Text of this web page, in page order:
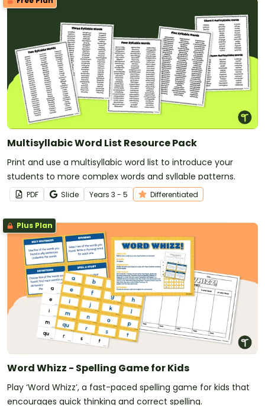
Multisyllabic Word List Resource Pack
Print and use a multisyllabic word list to introduce your
students to more complex words and syllable patterns.
PDF Slide Years 3 - 5 Differentiated
Plus Plan
Word Whizz - Spelling Game for Kids
Play ‘Word Whizz’, a fast-paced spelling game for kids that
encourages quick thinking and correct spelling.